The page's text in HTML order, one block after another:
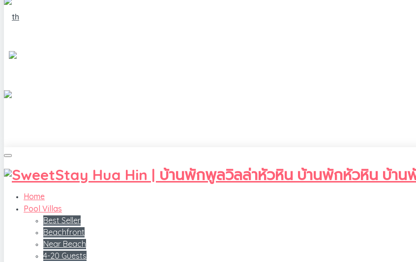
Home
Pool Villas
Best Seller
Beachfront
Near Beach
4-20 Guests